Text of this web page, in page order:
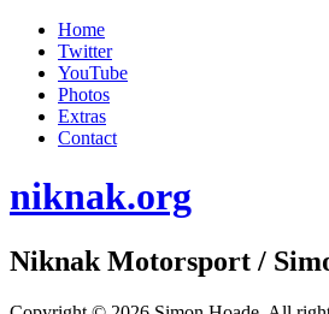
Home
Twitter
YouTube
Photos
Extras
Contact
niknak.org
Niknak Motorsport /